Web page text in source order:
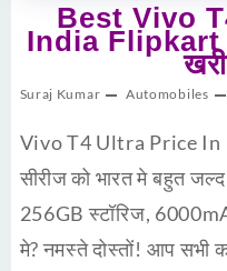
Best Vivo
India Flipkart
Suraj Kumar Automobiles
Vivo T4 Ultra Price In
सीरीज को भारत मे बहुत
256GB स्टॉरिज,
मे? नमस्ते दोस्तों! आप सभी